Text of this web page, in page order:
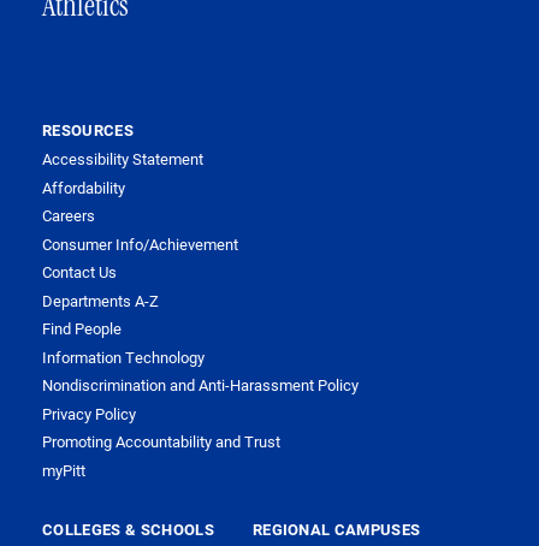
RESOURCES
Accessibility Statement
Affordability
Careers
Consumer Info/Achievement
Contact Us
Departments A-Z
Find People
Information Technology
Nondiscrimination and Anti-Harassment Policy
Privacy Policy
Promoting Accountability and Trust
myPitt
COLLEGES & SCHOOLS
REGIONAL CAMPUSES